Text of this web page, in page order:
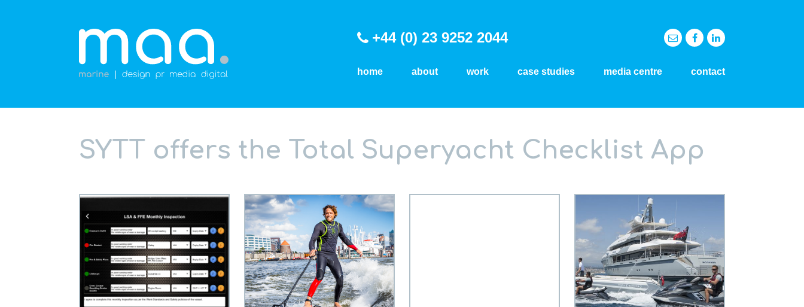
+44 (0) 23 9252 2044
home about work case studies media centre contact
SYTT offers the Total Superyacht Checklist App